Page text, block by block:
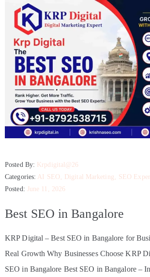
Posted By: Krpdigital@26
Categories: AI SEO ‚ Digital Marketing ‚ SEO
Posted: June 11, 2026
Best SEO in Bangalore
KRP Digital – Best SEO in Bangalore for
Real Growth Why Businesses Choose KRP
SEO in Bangalore Best SEO in Bangalore –